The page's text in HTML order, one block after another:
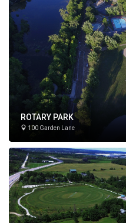
ROTARY PARK
100 Garden Lane